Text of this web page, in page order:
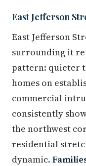
East Jefferson
East Jefferson
surrounding it
pattern: quieter
homes on
commercial
consistently
the northwest
residential
dynamic.